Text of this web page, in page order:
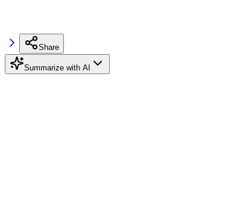
Share
Summarize with AI